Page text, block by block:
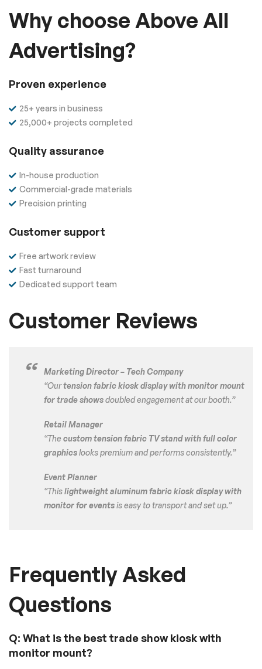
Why choose Above All
Advertising?
Proven experience
25+ years in business
25,000+ projects completed
Quality assurance
In-house production
Commercial-grade materials
Precision printing
Customer support
Free artwork review
Fast turnaround
Dedicated support team
Customer Reviews
Marketing Director – Tech Company
“Ourtension fabric kiosk display with monitor mount
for trade showsdoubled engagement at our booth.”
Retail Manager
“The custom tension fabric TV stand with full color
graphicslooks premium and performs consistently.”
Event Planner
“Thislightweight aluminum fabric kiosk display with
monitor for eventsis easy to transport and set up.”
Frequently Asked
Questions
Q: What is the best trade show kiosk with
monitor mount?